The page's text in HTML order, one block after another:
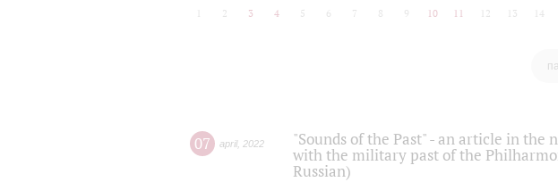
2 3 4 5 6 7 8 9 10 11 12 13 14
07 april, 2022
"Sounds of the Past" - an article in the
with the military past of the
Russian)